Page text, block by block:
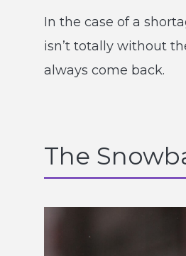
In the case of a
isn’t totally without
always come back.
The